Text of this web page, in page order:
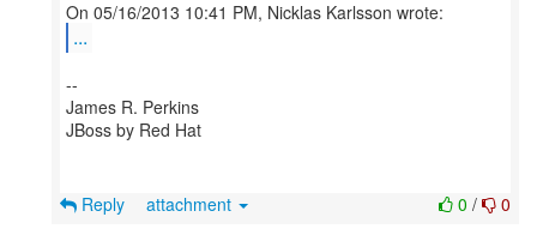
...
--
James R. Perkins
JBoss by Red Hat
0 / 0
Reply attachment